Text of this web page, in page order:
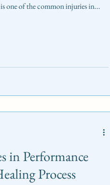
one of the common injuries in...
in Performance
Process